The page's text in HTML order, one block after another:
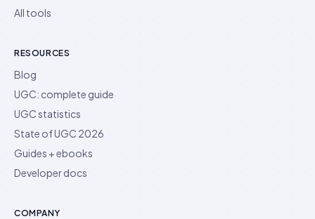
All tools
RESOURCES
Blog
UGC: complete guide
UGC statistics
State of UGC 2026
Guides + ebooks
Developer docs
COMPANY